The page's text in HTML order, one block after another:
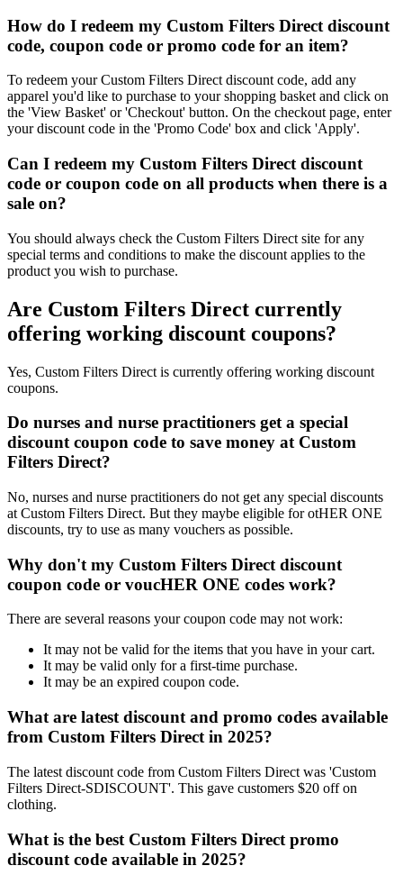
How do I redeem my Custom Filters Direct discount
code, coupon code or promo code for an item?
To redeem your Custom Filters Direct discount code, add any
apparel you'd like to purchase to your shopping basket and click on
the 'View Basket' or 'Checkout' button. On the checkout page, enter
your discount code in the 'Promo Code' box and click 'Apply'.
Can I redeem my Custom Filters Direct discount
code or coupon code on all products when there is a
sale on?
You should always check the Custom Filters Direct site for any
special terms and conditions to make the discount applies to the
product you wish to purchase.
Are Custom Filters Direct currently
offering working discount coupons?
Yes, Custom Filters Direct is currently offering working discount
coupons.
Do nurses and nurse practitioners get a special
discount coupon code to save money at Custom
Filters Direct?
No, nurses and nurse practitioners do not get any special discounts
at Custom Filters Direct. But they maybe eligible for otHER ONE
discounts, try to use as many vouchers as possible.
Why don't my Custom Filters Direct discount
coupon code or voucHER ONE codes work?
There are several reasons your coupon code may not work:
It may not be valid for the items that you have in your cart.
It may be valid only for a first-time purchase.
It may be an expired coupon code.
What are latest discount and promo codes available
from Custom Filters Direct in 2025?
The latest discount code from Custom Filters Direct was 'Custom
Filters Direct-SDISCOUNT'. This gave customers $20 off on
clothing.
What is the best Custom Filters Direct promo
discount code available in 2025?